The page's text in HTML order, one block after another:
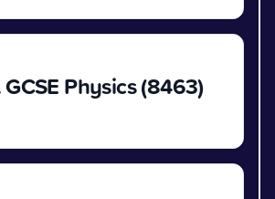
GCSE Physics (8463)